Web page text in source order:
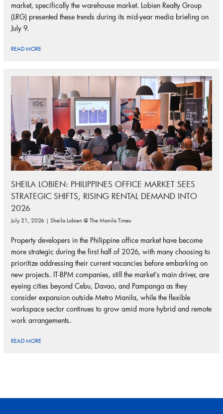
market, specifically the warehouse market. Lobien Realty Group
(LRG) presented these trends during its mid-year media briefing on
July 9.
READ MORE
SHEILA LOBIEN: PHILIPPINES OFFICE MARKET SEES
STRATEGIC SHIFTS, RISING RENTAL DEMAND INTO
2026
July 21, 2026 | Sheila Lobien @ The Manila Times
Property developers in the Philippine office market have become
more strategic during the first half of 2026, with many choosing to
prioritize addressing their current vacancies before embarking on
new projects. IT-BPM companies, still the market's main driver, are
eyeing cities beyond Cebu, Davao, and Pampanga as they
consider expansion outside Metro Manila, while the flexible
workspace sector continues to grow amid more hybrid and remote
work arrangements.
READ MORE